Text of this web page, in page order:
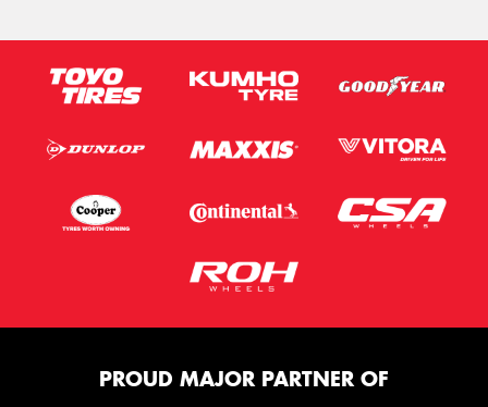
PROUD MAJOR PARTNER OF